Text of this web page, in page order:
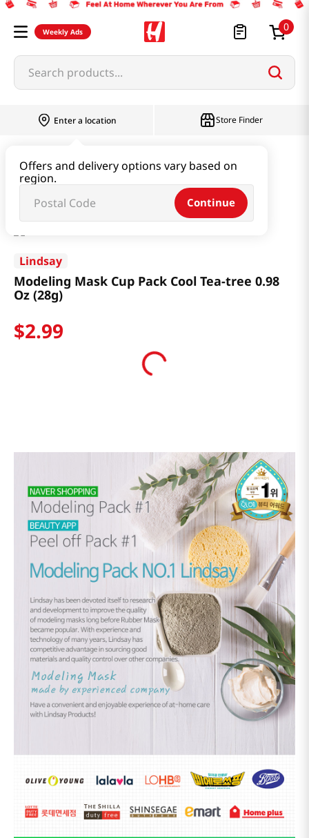
Weekly Ads 0
Search products...
Enter a location
Offers and delivery options vary based on
region.
Continue
Store Finder
Modeling Mask Cup Pack Cool Tea-tree 0.98 Oz (28g)
Lindsay
Modeling Mask Cup Pack Cool Tea-tree 0.98
Oz (28g)
$2.99